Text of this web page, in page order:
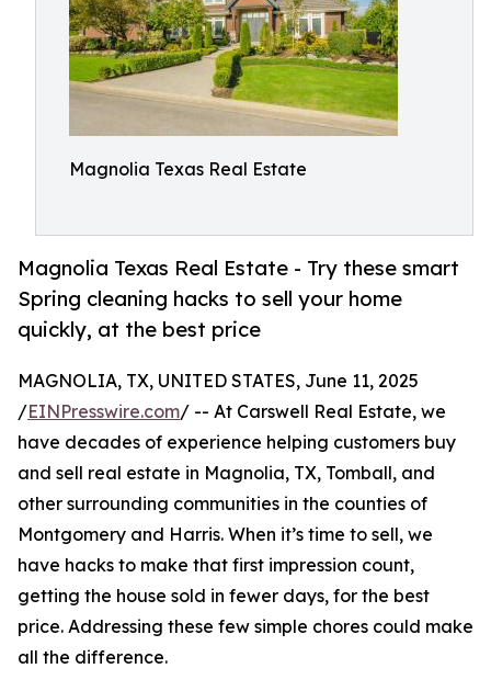
Magnolia Texas Real Estate
Magnolia Texas Real Estate - Try these smart
Spring cleaning hacks to sell your home
quickly, at the best price
MAGNOLIA, TX, UNITED STATES, June 11, 2025
/EINPresswire.com/ -- At Carswell Real Estate, we
have decades of experience helping customers buy
and sell real estate in Magnolia, TX, Tomball, and
other surrounding communities in the counties of
Montgomery and Harris. When it’s time to sell, we
have hacks to make that first impression count,
getting the house sold in fewer days, for the best
price. Addressing these few simple chores could make
all the difference.